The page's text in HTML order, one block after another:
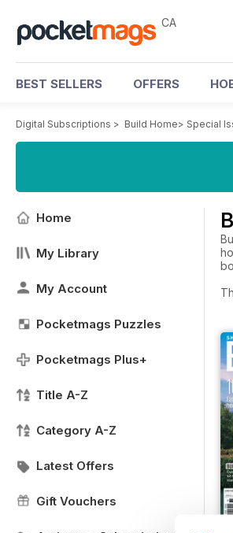
CA
BEST SELLERS OFFERS
Digital Subscriptions > Build Home> Special
Home
My Library
My Account
Pocketmags Puzzles
Pocketmags Plus+
Title A-Z
Category A-Z
Latest Offers
Gift Vouchers